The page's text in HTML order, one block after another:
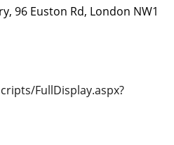
96 Euston Rd, London NW1
FullDisplay.aspx?